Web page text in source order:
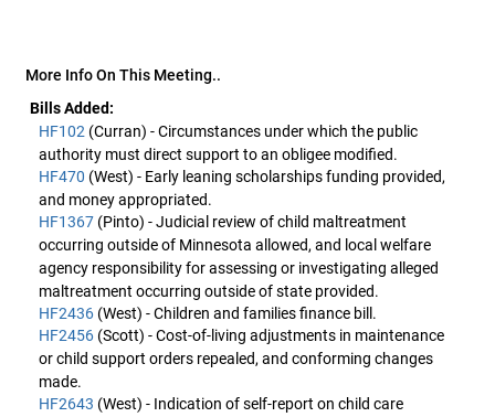
More Info On This Meeting..
Bills Added:
HF102 (Curran) - Circumstances under which the public
authority must direct support to an obligee modified.
HF470 (West) - Early leaning scholarships funding provided,
and money appropriated.
HF1367 (Pinto) - Judicial review of child maltreatment
occurring outside of Minnesota allowed, and local welfare
agency responsibility for assessing or investigating alleged
maltreatment occurring outside of state provided.
HF2436 (West) - Children and families finance bill.
HF2456 (Scott) - Cost-of-living adjustments in maintenance
or child support orders repealed, and conforming changes
made.
HF2643 (West) - Indication of self-report on child care